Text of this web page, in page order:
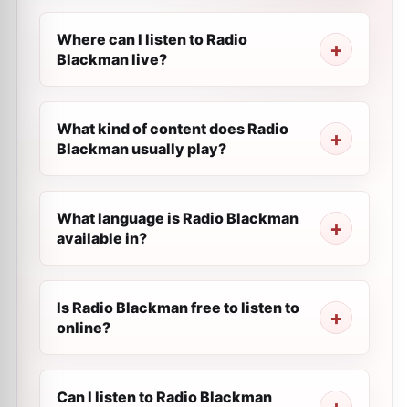
Where can I listen to Radio
Blackman live?
What kind of content does Radio
Blackman usually play?
What language is Radio Blackman
available in?
Is Radio Blackman free to listen to
online?
Can I listen to Radio Blackman